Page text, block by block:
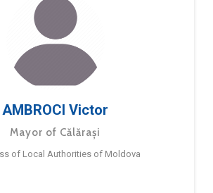
AMBROCI Victor
Mayor of Călărași
of Local Authorities of Moldova